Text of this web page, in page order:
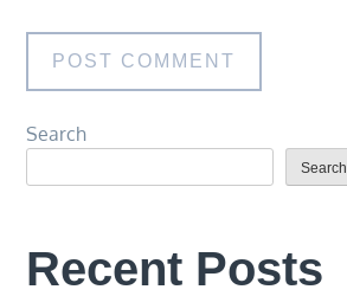
Search
Search
Recent Posts